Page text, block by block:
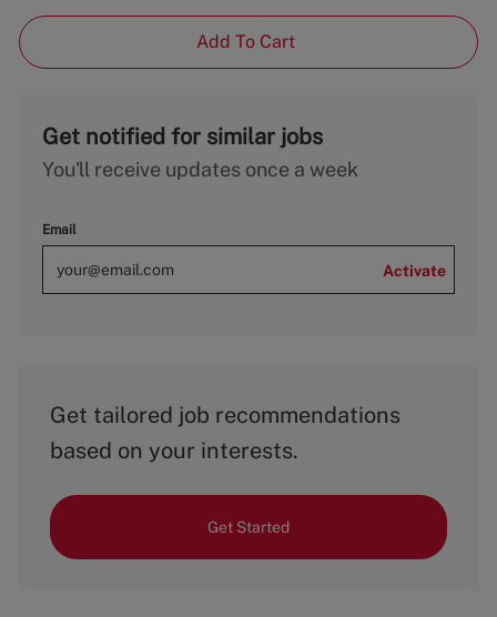
Add To Cart
Get notified for similar jobs
You'll receive updates once a week
Email
Activate
Get tailored job recommendations
based on your interests.
Get Started